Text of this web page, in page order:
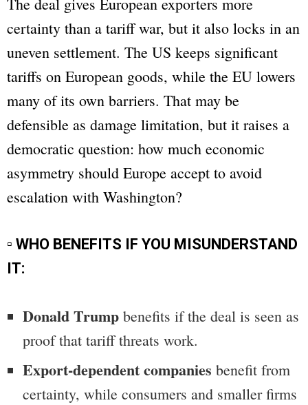
certainty than a tariff war, but it also locks in an
uneven settlement. The US keeps significant
tariffs on European goods, while the EU lowers
many of its own barriers. That may be
defensible as damage limitation, but it raises a
democratic question: how much economic
asymmetry should Europe accept to avoid
escalation with Washington?
▫ WHO BENEFITS IF YOU MISUNDERSTAND
IT:
Donald Trumpbenefits if the deal is seen as
proof that tariff threats work.
Export-dependent companies benefit from
certainty, while consumers and smaller firms